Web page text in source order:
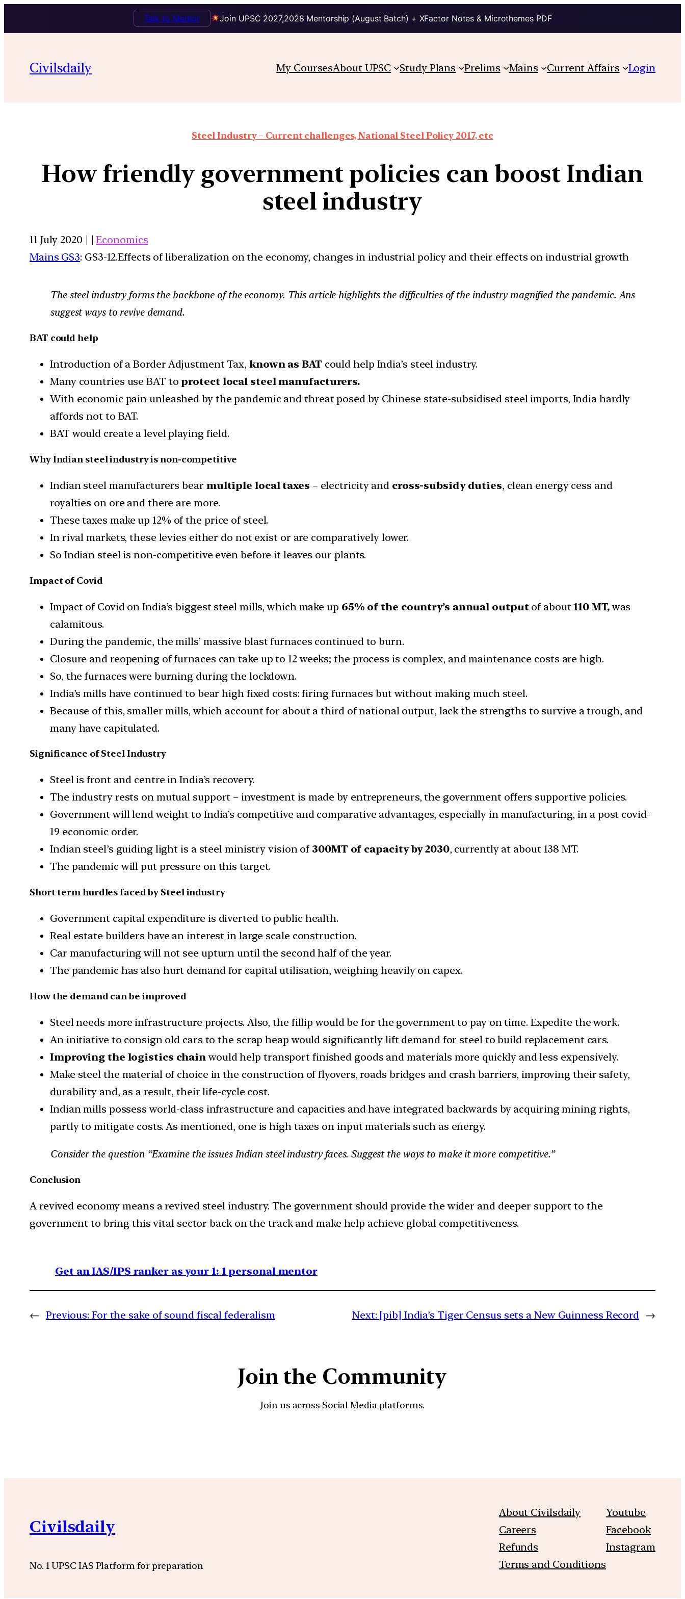
Join UPSC 2027,2028 Mentorship (August Batch) + XFactor Notes & Microthemes PDF
Talk to Mentor
Civilsdaily My CoursesAbout UPSC Study Plans Prelims Mains Current Affairs Login
Steel Industry – Current challenges, National Steel Policy 2017, etc
How friendly government policies can boost Indian
steel industry
11 July 2020 | |Economics
Mains GS3: GS3-12.Effects of liberalization on the economy, changes in industrial policy and their effects on industrial growth
The steel industry forms the backbone of the economy. This article highlights the difficulties of the industry magnified the pandemic. Ans
suggest ways to revive demand.
BAT could help
Introduction of a Border Adjustment Tax, known as BAT could help India’s steel industry.
Many countries use BAT to protect local steel manufacturers.
With economic pain unleashed by the pandemic and threat posed by Chinese state-subsidised steel imports, India hardly
affords not to BAT.
BAT would create a level playing field.
Why Indian steel industry is non-competitive
Indian steel manufacturers bear multiple local taxes – electricity and cross-subsidy duties, clean energy cess and
royalties on ore and there are more.
These taxes make up 12% of the price of steel.
In rival markets, these levies either do not exist or are comparatively lower.
So Indian steel is non-competitive even before it leaves our plants.
Impact of Covid
Impact of Covid on India’s biggest steel mills, which make up 65% of the country’s annual output of about110 MT,was
calamitous.
During the pandemic, the mills’ massive blast furnaces continued to burn.
Closure and reopening of furnaces can take up to 12 weeks; the process is complex, and maintenance costs are high.
So, the furnaces were burning during the lockdown.
India’s mills have continued to bear high fixed costs: firing furnaces but without making much steel.
Because of this, smaller mills, which account for about a third of national output, lack the strengths to survive a trough, and
many have capitulated.
Significance of Steel Industry
Steel is front and centre in India’s recovery.
The industry rests on mutual support – investment is made by entrepreneurs, the government offers supportive policies.
Government will lend weight to India’s competitive and comparative advantages, especially in manufacturing, in a post covid-
19 economic order.
Indian steel’s guiding light is a steel ministry vision of 300MT of capacity by 2030, currently at about 138 MT.
The pandemic will put pressure on this target.
Short term hurdles faced by Steel industry
Government capital expenditure is diverted to public health.
Real estate builders have an interest in large scale construction.
Car manufacturing will not see upturn until the second half of the year.
The pandemic has also hurt demand for capital utilisation, weighing heavily on capex.
How the demand can be improved
Steel needs more infrastructure projects. Also, the fillip would be for the government to pay on time. Expedite the work.
An initiative to consign old cars to the scrap heap would significantly lift demand for steel to build replacement cars.
Improving the logistics chainwould help transport finished goods and materials more quickly and less expensively.
Make steel the material of choice in the construction of flyovers, roads bridges and crash barriers, improving their safety,
durability and, as a result, their life-cycle cost.
Indian mills possess world-class infrastructure and capacities and have integrated backwards by acquiring mining rights,
partly to mitigate costs. As mentioned, one is high taxes on input materials such as energy.
Consider the question “Examine the issues Indian steel industry faces. Suggest the ways to make it more competitive.”
Conclusion
A revived economy means a revived steel industry. The government should provide the wider and deeper support to the
government to bring this vital sector back on the track and make help achieve global competitiveness.
Get an IAS/IPS ranker as your 1: 1 personal mentor
← Previous: For the sake of sound fiscal federalism Next: [pib] India’s Tiger Census sets a New Guinness Record →
Join the Community
Join us across Social Media platforms.
Civilsdaily
No. 1 UPSC IAS Platform for preparation
About Civilsdaily
Careers
Refunds
Terms and Conditions
Youtube
Facebook
Instagram